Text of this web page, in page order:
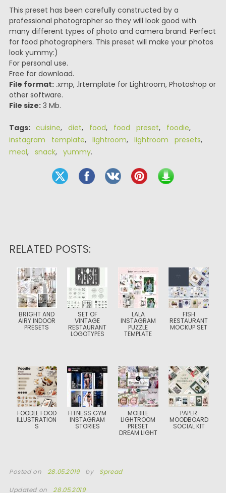
This preset has been carefully constructed by a
professional photographer so they will look good with
many different types of photo and camera brand. Perfect
for food photographers. This preset will make your photos
look yummy:)
For personal use.
Free for download.
File format:.xmp, .lrtemplate for Lightroom, Photoshop or
other software.
File size:3 Mb.
Tags: cuisine, diet, food, food preset, foodie,
instagram template, lightroom, lightroom presets,
meal, snack, yummy.
RELATED POSTS:
BRIGHT AND
AIRY INDOOR
PRESETS
SET OF
VINTAGE
RESTAURANT
LOGOTYPES
LALA
INSTAGRAM
PUZZLE
TEMPLATE
FISH
RESTAURANT
MOCKUP SET
FOODLE FOOD
ILLUSTRATION
S
FITNESS GYM
INSTAGRAM
STORIES
MOBILE
LIGHTROOM
PRESET
DREAM LIGHT
PAPER
MOODBOARD
SOCIAL KIT
Posted on 28.05.2019 by Spread
Updated on 28.05.2019